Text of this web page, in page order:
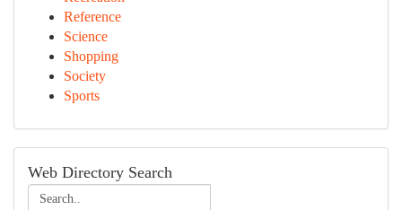
Reference
Science
Shopping
Society
Sports
Web Directory Search